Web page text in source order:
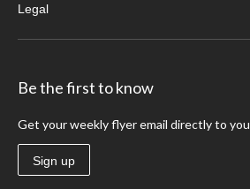
Legal
Be the first to know
Get your weekly flyer email directly to you
Sign up